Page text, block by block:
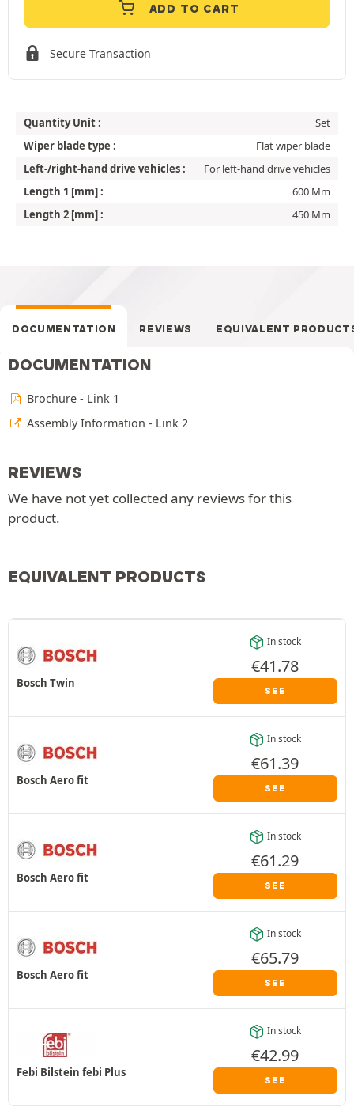
ADD TO CART
Secure Transaction
Quantity Unit :
Set
Wiper blade type :
Flat wiper blade
Left-/right-hand drive vehicles :
For left-hand drive vehicles
Length 1 [mm] :
600 Mm
Length 2 [mm] :
450 Mm
DOCUMENTATION REVIEWS EQUIVALENT
DOCUMENTATION
Brochure - Link 1
Assembly Information - Link 2
REVIEWS
We have not yet collected any reviews for this
product.
EQUIVALENT PRODUCTS
Bosch Twin
In stock
€41.78
SEE
Bosch Aero fit
In stock
€61.39
SEE
Bosch Aero fit
In stock
€61.29
SEE
Bosch Aero fit
In stock
€65.79
SEE
Febi Bilstein febi Plus
In stock
€42.99
SEE